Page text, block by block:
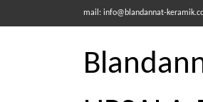
mail: info@blandannat-